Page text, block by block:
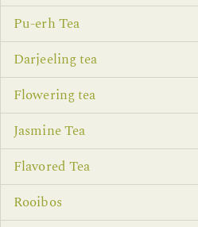
Pu-erh Tea
Darjeeling tea
Flowering tea
Jasmine Tea
Flavored Tea
Rooibos